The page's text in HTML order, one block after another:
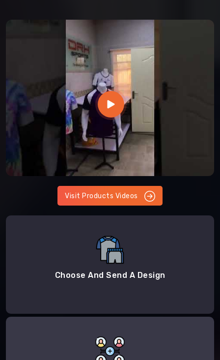
Visit Products Videos
Choose And Send A Design